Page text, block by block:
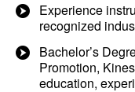
Experience
recognized
Bachelor’s
Promotion,
education,